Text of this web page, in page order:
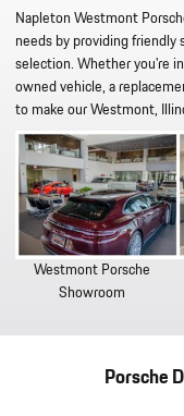
Napleton Westmont
needs by providing
selection. Whether you're
owned vehicle, a
to make our Westmont,
Westmont Porsche
Showroom
Porsche